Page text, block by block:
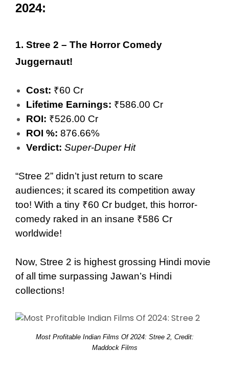
2024:
1. Stree 2 – The Horror Comedy
Juggernaut!
Cost: ₹60 Cr
Lifetime Earnings: ₹586.00 Cr
ROI: ₹526.00 Cr
ROI %: 876.66%
Verdict: Super-Duper Hit
“Stree 2” didn’t just return to scare
audiences; it scared its competition away
too! With a tiny ₹60 Cr budget, this horror-
comedy raked in an insane ₹586 Cr
worldwide!
Now, Stree 2 is highest grossing Hindi movie
of all time surpassing Jawan’s Hindi
collections!
Most Profitable Indian Films Of 2024: Stree 2, Credit:
Maddock Films